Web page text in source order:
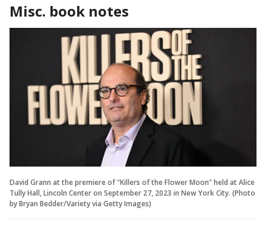
Misc. book notes
David Grann at the premiere of "Killers of the Flower Moon" held at Alice
Tully Hall, Lincoln Center on September 27, 2023 in New York City. (Photo
by Bryan Bedder/Variety via Getty Images)